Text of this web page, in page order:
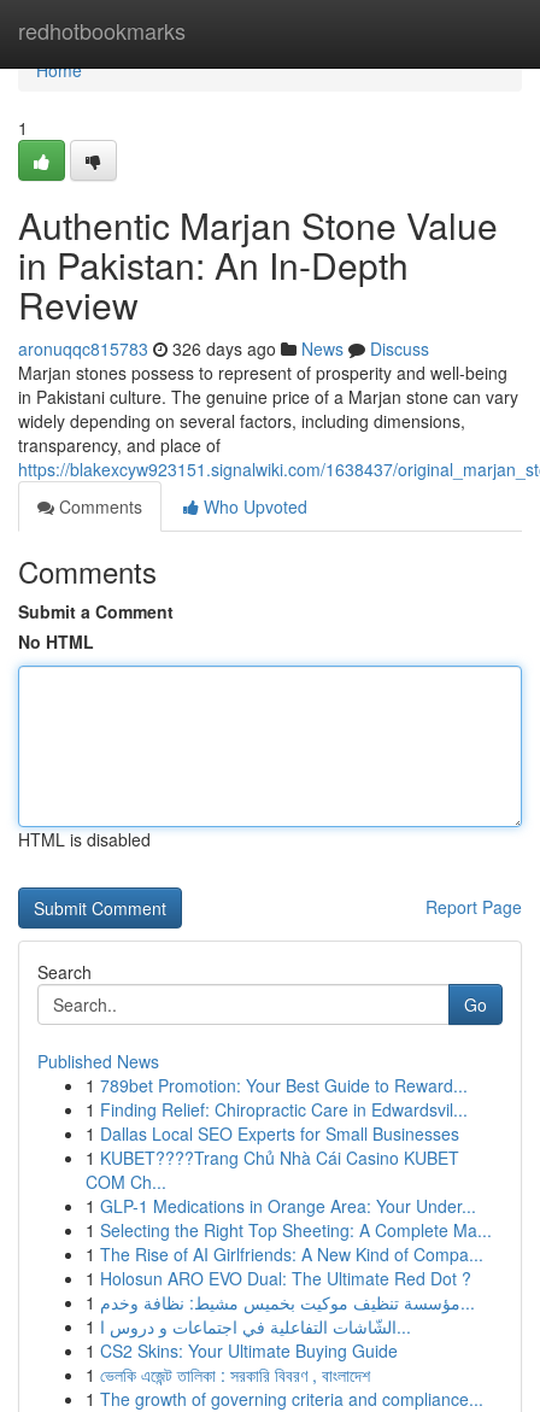
redhotbookmarks
Home
Home
1
Authentic Marjan Stone Value
in Pakistan: An In-Depth
Review
aronuqqc815783 326 days ago News
Discuss
Marjan stones possess to represent of prosperity and well-being
in Pakistani culture. The genuine price of a Marjan stone can vary
widely depending on several factors, including dimensions,
transparency, and place of
https://blakexcyw923151.signalwiki.com/1638437/
Comments
Who Upvoted
Comments
Submit a Comment
No HTML
HTML is disabled
Report Page
Search
Go
Published News
1 789bet Promotion: Your Best Guide to Reward...
1 Finding Relief: Chiropractic Care in Edwardsvil...
1 Dallas Local SEO Experts for Small Businesses
1 KUBET????️Trang Chủ Nhà Cái Casino KUBET
COM Ch...
1 GLP-1 Medications in Orange Area: Your Under...
1 Selecting the Right Top Sheeting: A Complete Ma...
1 The Rise of AI Girlfriends: A New Kind of Compa...
1 Holosun ARO EVO Dual: The Ultimate Red Dot ?
1
مؤسسة تنظيف موكيت بخميس مشيط: نظافة وخدم...
1
الشّاشات التفاعلية في اجتماعات و دروس ا...
1 CS2 Skins: Your Ultimate Buying Guide
1 ভেলকি এজেন্ট তালিকা : সরকারি বিবরণ , বাংলাদেশ
1 The growth of governing criteria and compliance...